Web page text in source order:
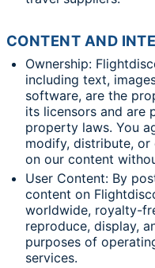
CONTENT AND
Ownership:
including text,
software, are the
its licensors and are
property laws. You
modify, distribute,
on our content
User Content: By
content on
worldwide, royalty-
reproduce, display,
purposes of
services.